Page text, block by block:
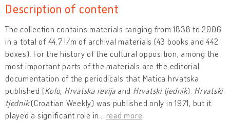
Description of content
The collection contains materials ranging from 1838 to 2006
in a total of 44.7 l/m of archival materials (43 books and 442
boxes). For the history of the cultural opposition, among the
most important parts of the materials are the editorial
documentation of the periodicals that Matica hrvatska
published (Kolo, Hrvatska revija and Hrvatski tjednik). Hrvatski
tjednik(Croatian Weekly) was published only in 1971, but it
played a significant role in
read more